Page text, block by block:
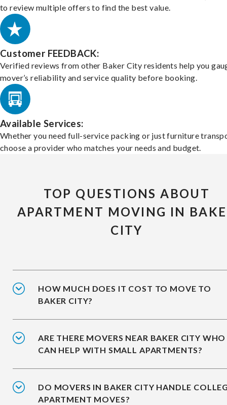
to review multiple offers to find the best value.
Customer FEEDBACK:
Verified reviews from other Baker City residents help you
mover’s reliability and service quality before booking.
Available Services:
Whether you need full-service packing or just furniture
choose a provider who matches your needs and budget.
TOP QUESTIONS ABOUT
APARTMENT MOVING IN
CITY
HOW MUCH DOES IT COST TO MOVE TO
BAKER CITY?
ARE THERE MOVERS NEAR BAKER CITY WHO
CAN HELP WITH SMALL APARTMENTS?
DO MOVERS IN BAKER CITY HANDLE
APARTMENT MOVES?